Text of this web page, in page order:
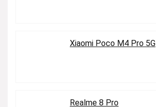
Xiaomi Poco M4 Pro 5G
Realme 8 Pro